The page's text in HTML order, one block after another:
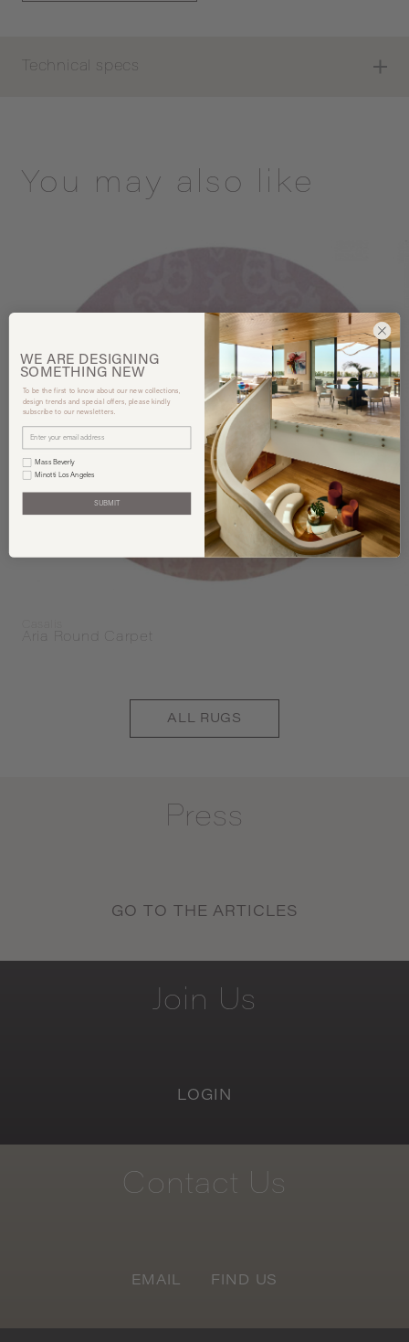
Technical specs
You may also like
Aria Round Carpet
ALL RUGS
Press
GO TO THE ARTICLES
Join Us
LOGIN
Contact Us
EMAIL FIND US
WE ARE DESIGNING
SOMETHING NEW
To be the first to know about our new collections,
design trends and special offers, please kindly
subscribe to our newsletters.
Mass Beverly
Minotti Los Angeles
SUBMIT